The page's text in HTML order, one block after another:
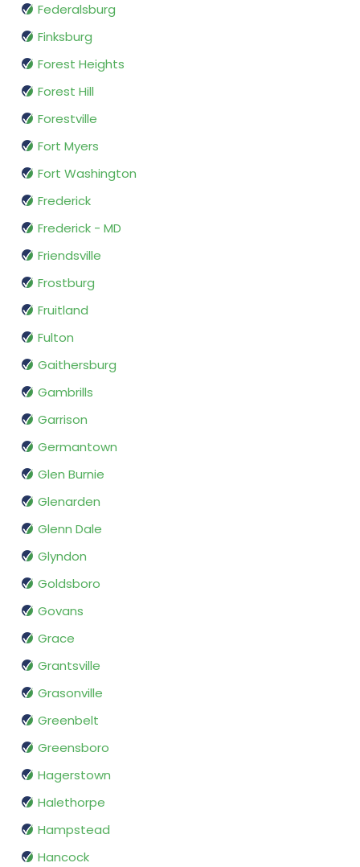
Federalsburg
Finksburg
Forest Heights
Forest Hill
Forestville
Fort Myers
Fort Washington
Frederick
Frederick - MD
Friendsville
Frostburg
Fruitland
Fulton
Gaithersburg
Gambrills
Garrison
Germantown
Glen Burnie
Glenarden
Glenn Dale
Glyndon
Goldsboro
Govans
Grace
Grantsville
Grasonville
Greenbelt
Greensboro
Hagerstown
Halethorpe
Hampstead
Hancock